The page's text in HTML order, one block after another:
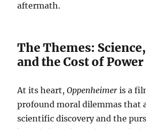
aftermath.
The Themes:
and the Cost of Power
At its heart,Oppenheimer is a
profound moral dilemmas that
scientific discovery and the